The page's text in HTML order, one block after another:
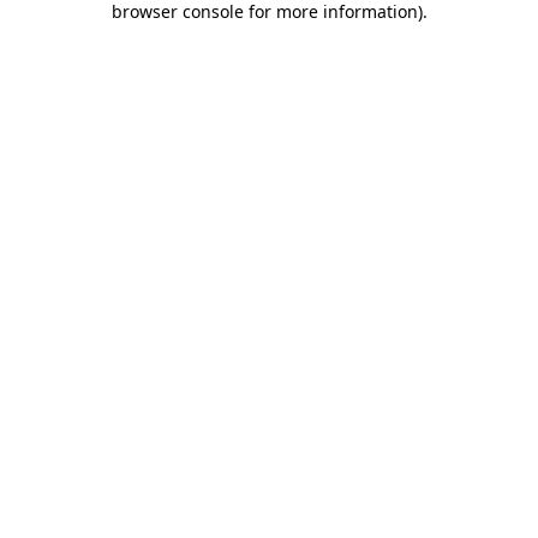
browser console for more information).